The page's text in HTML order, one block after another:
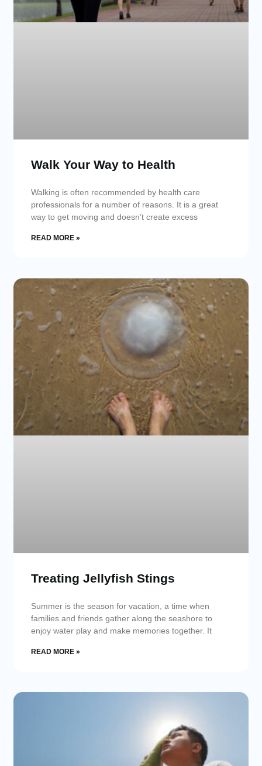
Walk Your Way to Health
Walking is often recommended by health care
professionals for a number of reasons. It is a great
way to get moving and doesn’t create excess
READ MORE »
Treating Jellyfish Stings
Summer is the season for vacation, a time when
families and friends gather along the seashore to
enjoy water play and make memories together. It
READ MORE »